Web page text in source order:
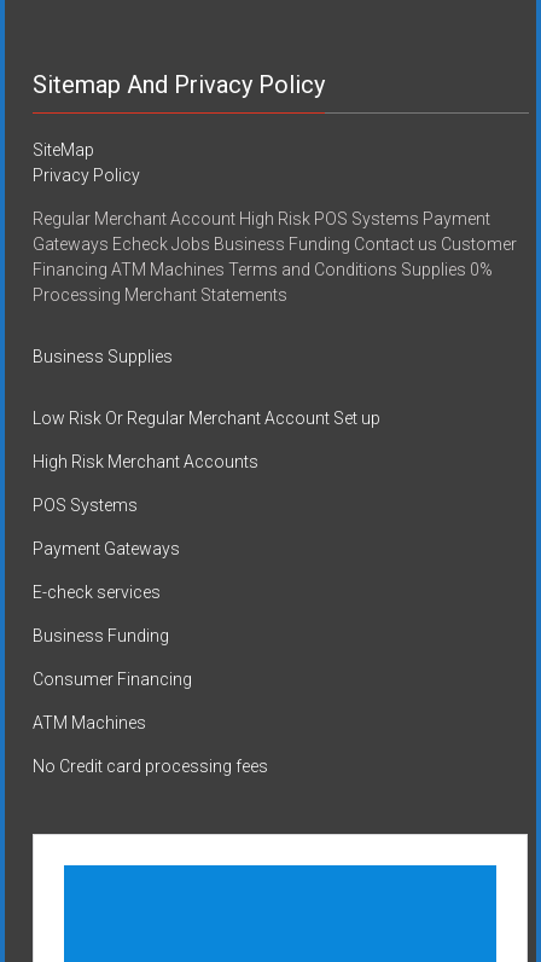
Sitemap And Privacy Policy
SiteMap
Privacy Policy
Regular Merchant Account High Risk POS Systems Payment
Gateways Echeck Jobs Business Funding Contact us Customer
Financing ATM Machines Terms and Conditions Supplies 0%
Processing Merchant Statements
Business Supplies
Low Risk Or Regular Merchant Account Set up
High Risk Merchant Accounts
POS Systems
Payment Gateways
E-check services
Business Funding
Consumer Financing
ATM Machines
No Credit card processing fees